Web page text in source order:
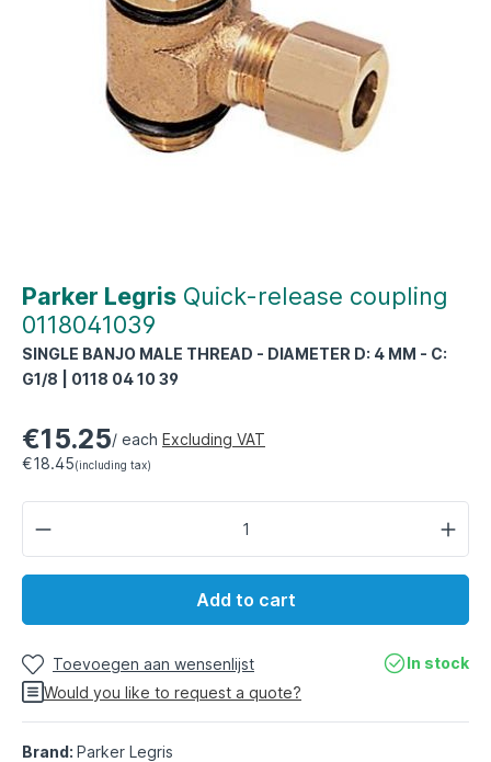
Parker Legris Quick-release coupling
0118041039
SINGLE BANJO MALE THREAD - DIAMETER D: 4 MM - C:
G1/8 | 0118 04 10 39
€15.25/ each Excluding VAT
€18.45(including tax)
Add to cart
Toevoegen aan wensenlijst
Would you like to request a quote?
In stock
Brand: Parker Legris